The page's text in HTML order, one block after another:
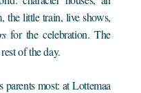
the little train, live shows,
for the celebration. The
of the day.
parents most: at Lottemaa